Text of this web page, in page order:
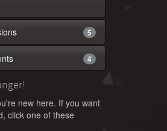
5
4
new here. If you want
click one of these